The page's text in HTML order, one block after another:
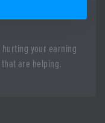
your earning
are helping.